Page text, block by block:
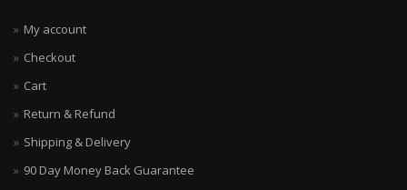
My account
Checkout
Cart
Return & Refund
Shipping & Delivery
90 Day Money Back Guarantee